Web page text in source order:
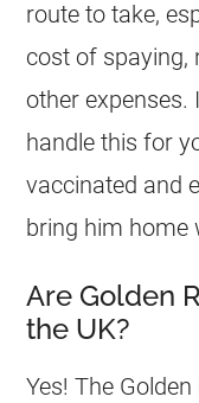
route to take,
cost of spaying,
other expenses.
handle this for
vaccinated and
bring him home
Are Golden
the UK?
Yes! The